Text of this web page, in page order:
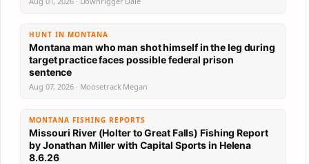
HUNT IN MONTANA
Montana man who man shot himself in the leg during
target practice faces possible federal prison
sentence
Aug 07, 2026 · Moosetrack Megan
MONTANA FISHING REPORTS
Missouri River (Holter to Great Falls) Fishing Report
by Jonathan Miller with Capital Sports in Helena
8.6.26